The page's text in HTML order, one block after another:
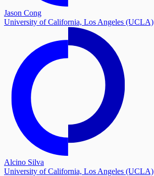
Jason Cong
University of California, Los Angeles (UCLA)
Alcino Silva
University of California, Los Angeles (UCLA)